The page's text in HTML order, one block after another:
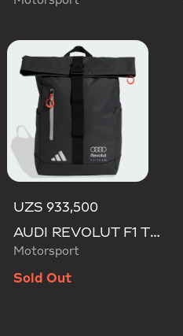
UZS 933,500
AUDI REVOLUT F1 TEAM ROLL TOP HYBRID BACKPACK
Motorsport
Sold Out